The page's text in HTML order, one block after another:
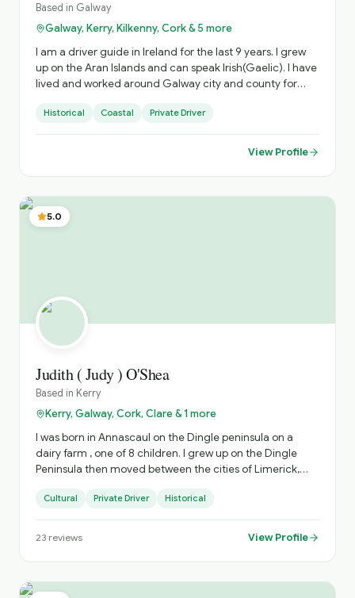
Based in Galway
Galway, Kerry, Kilkenny, Cork & 5 more
I am a driver guide in Ireland for the last 9 years. I grew
up on the Aran Islands and can speak Irish(Gaelic). I have
lived and worked around Galway city and county for
way places that any discerning traveller will appreciate. I
have travelled extensively around the island of Ireland.
Historical Coastal Private Driver
View Profile
5.0
Judith ( Judy ) O'Shea
Based in Kerry
Kerry, Galway, Cork, Clare & 1 more
I was born in Annascaul on the Dingle peninsula on a
dairy farm , one of 8 children. I grew up on the Dingle
Peninsula then moved between the cities of Limerick,
honours degree in Economics and Sociology from UCC).
I have worked in Community development , I.T. ,
Accounting over my career. I then moved home to
guide. I have crewed and guided on the Blasket island
ferry and driven private Golf and Heritage tours
Cultural Private Driver Historical
23 reviews View Profile